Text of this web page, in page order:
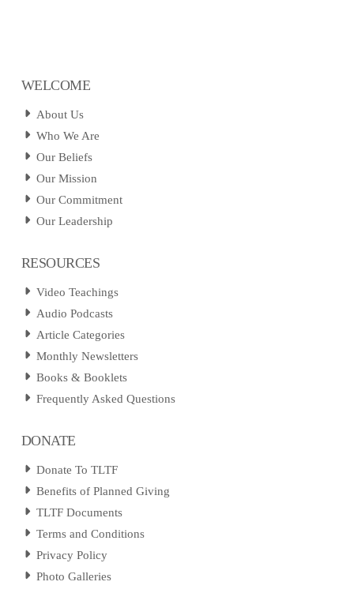
WELCOME
About Us
Who We Are
Our Beliefs
Our Mission
Our Commitment
Our Leadership
RESOURCES
Video Teachings
Audio Podcasts
Article Categories
Monthly Newsletters
Books & Booklets
Frequently Asked Questions
DONATE
Donate To TLTF
Benefits of Planned Giving
TLTF Documents
Terms and Conditions
Privacy Policy
Photo Galleries